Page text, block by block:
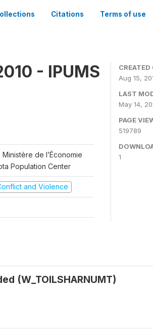
Citations Terms of use
- IPUMS
de l’Économie
Population Center
and Violence
CREATED
Aug 15,
LAST
May 14,
PAGE
519789
1
(W_TOILSHARNUMT)